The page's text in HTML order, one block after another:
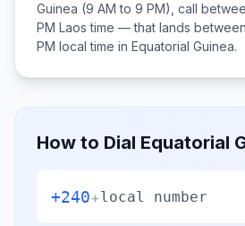
Guinea (9 AM to 9 PM), call
PM Laos time — that lands between
PM local time in Equatorial Guinea.
How to Dial Equatorial
+240+local number